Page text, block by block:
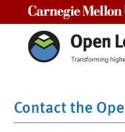
Contact the